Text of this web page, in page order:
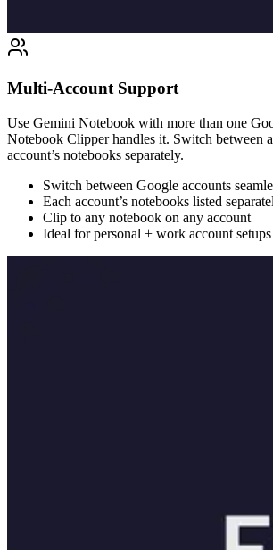
Multi-Account Support
Use Gemini Notebook with more than one
Notebook Clipper handles it. Switch between
account’s notebooks separately.
Switch between Google accounts
Each account’s notebooks listed
Clip to any notebook on any account
Ideal for personal + work account setups